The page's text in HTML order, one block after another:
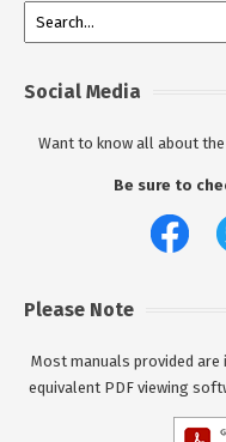
Social Media
Want to know all about
Be sure to
Please Note
Most manuals provided are
equivalent PDF viewing